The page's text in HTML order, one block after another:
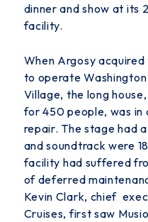
dinner and show at
facility.
When Argosy
to operate
Village, the long
for 450 people, was in
repair. The stage had
and soundtrack were
facility had suffered
of deferred
Kevin Clark, chief
Cruises, first saw